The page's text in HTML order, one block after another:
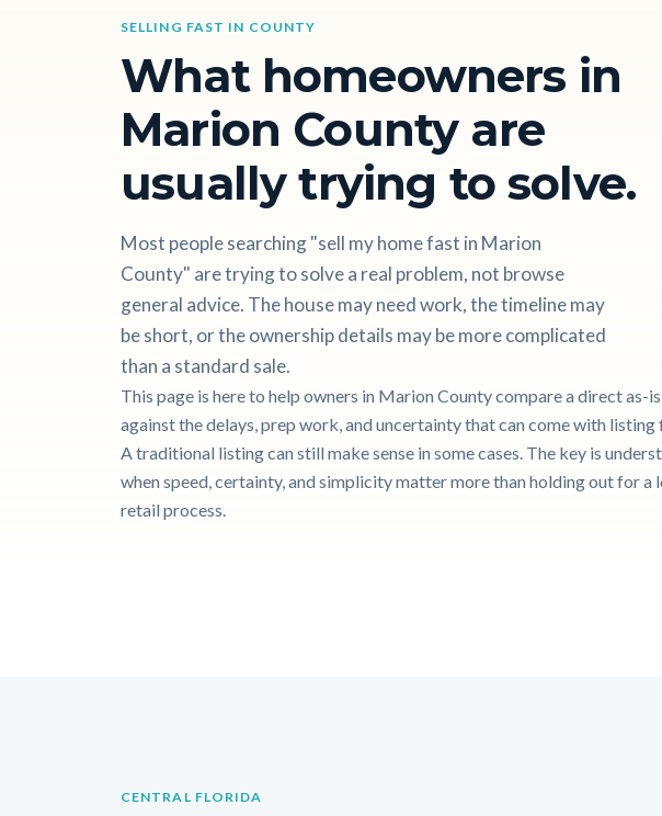
SELLING FAST IN COUNTY
What homeowners in
Marion County are
usually trying to solve.
Most people searching "sell my home fast in Marion
County" are trying to solve a real problem, not browse
general advice. The house may need work, the timeline may
be short, or the ownership details may be more complicated
than a standard sale.
This page is here to help owners in Marion County compare a direct as-
against the delays, prep work, and uncertainty that can come with listing
A traditional listing can still make sense in some cases. The key is
when speed, certainty, and simplicity matter more than holding out for a
retail process.
CENTRAL FLORIDA